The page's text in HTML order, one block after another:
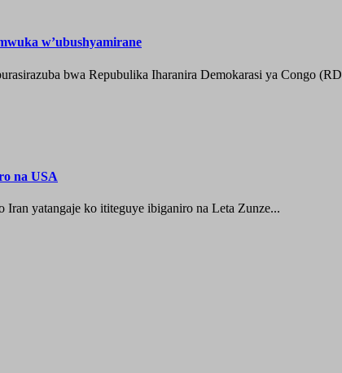
w’ubushyamirane
bwa Repubulika Iharanira Demokarasi ya Congo
na USA
yatangaje ko ititeguye ibiganiro na Leta Zunze...